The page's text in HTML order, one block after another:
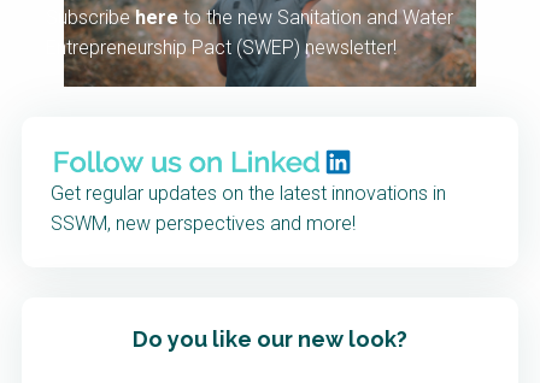
Subscribehere to the new Sanitation and Water
Entrepreneurship Pact (SWEP) newsletter!
Get regular updates on the latest innovations in
SSWM, new perspectives and more!
Do you like our new look?